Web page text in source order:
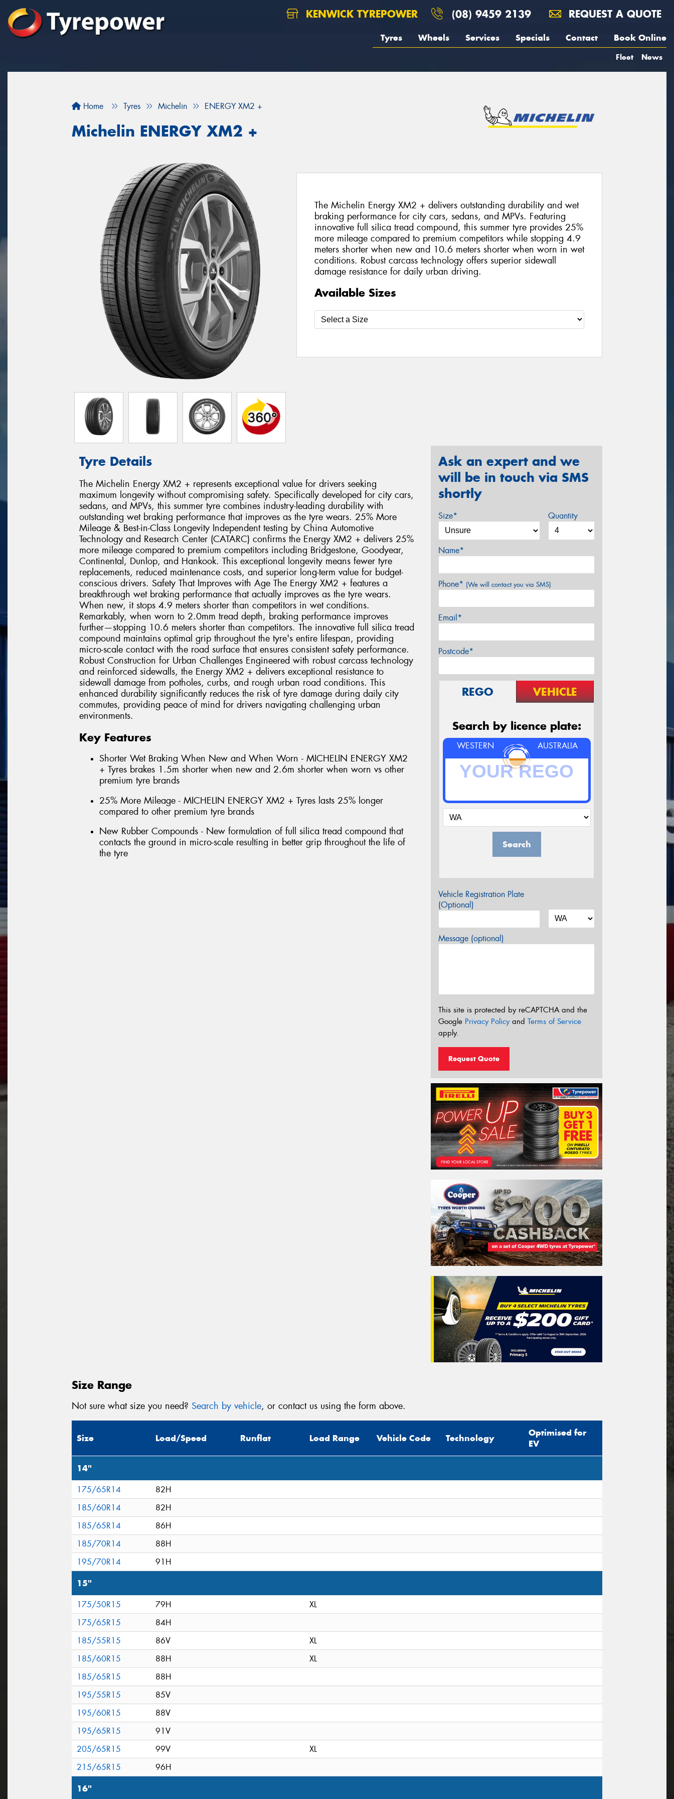
KENWICK TYREPOWER (08) 9459 2139 REQUEST A QUOTE
Tyres Wheels Services Specials Contact Book Online
Fleet News
Home Tyres Michelin ENERGY XM2 +
Michelin ENERGY XM2 +
The Michelin Energy XM2 + delivers outstanding durability and wet
braking performance for city cars, sedans, and MPVs. Featuring
innovative full silica tread compound, this summer tyre provides 25%
more mileage compared to premium competitors while stopping 4.9
meters shorter when new and 10.6 meters shorter when worn in wet
conditions. Robust carcass technology offers superior sidewall
damage resistance for daily urban driving.
Available Sizes
Tyre Details
The Michelin Energy XM2 + represents exceptional value for drivers seeking
maximum longevity without compromising safety. Specifically developed for city cars,
sedans, and MPVs, this summer tyre combines industry-leading durability with
outstanding wet braking performance that improves as the tyre wears. 25% More
Mileage & Best-in-Class Longevity Independent testing by China Automotive
Technology and Research Center (CATARC) confirms the Energy XM2 + delivers 25%
more mileage compared to premium competitors including Bridgestone, Goodyear,
Continental, Dunlop, and Hankook. This exceptional longevity means fewer tyre
replacements, reduced maintenance costs, and superior long-term value for budget-
conscious drivers. Safety That Improves with Age The Energy XM2 + features a
breakthrough wet braking performance that actually improves as the tyre wears.
When new, it stops 4.9 meters shorter than competitors in wet conditions.
Remarkably, when worn to 2.0mm tread depth, braking performance improves
further—stopping 10.6 meters shorter than competitors. The innovative full silica tread
compound maintains optimal grip throughout the tyre's entire lifespan, providing
micro-scale contact with the road surface that ensures consistent safety performance.
Robust Construction for Urban Challenges Engineered with robust carcass technology
and reinforced sidewalls, the Energy XM2 + delivers exceptional resistance to
sidewall damage from potholes, curbs, and rough urban road conditions. This
enhanced durability significantly reduces the risk of tyre damage during daily city
commutes, providing peace of mind for drivers navigating challenging urban
environments.
Key Features
Shorter Wet Braking When New and When Worn - MICHELIN ENERGY XM2
+ Tyres brakes 1.5m shorter when new and 2.6m shorter when worn vs other
premium tyre brands
25% More Mileage - MICHELIN ENERGY XM2 + Tyres lasts 25% longer
compared to other premium tyre brands
New Rubber Compounds - New formulation of full silica tread compound that
contacts the ground in micro-scale resulting in better grip throughout the life of
the tyre
Ask an expert and we
will be in touch via SMS
shortly
Size* Quantity
Name*
Phone* (We will contact you via SMS)
Email*
Postcode*
REGO VEHICLE
Search by licence plate:
WESTERN AUSTRALIA
Search
Vehicle Registration Plate
(Optional)
Message (optional)
This site is protected by reCAPTCHA and the
Google Privacy Policyand Terms of Service
apply.
Request Quote
Size Range
Not sure what size you need? Search by vehicle, or contact us using the form above.
Size Load/Speed Runflat Load Range Vehicle Code Technology
Optimised for
EV
14"
175/65R14
82H
185/60R14
82H
185/65R14
86H
185/70R14
88H
195/70R14
91H
15"
175/50R15 79H
XL
175/65R15
84H
185/55R15
86V
XL
185/60R15
88H
XL
185/65R15
88H
195/55R15
85V
195/60R15
88V
195/65R15
91V
205/65R15
99V
XL
215/65R15
96H
16"